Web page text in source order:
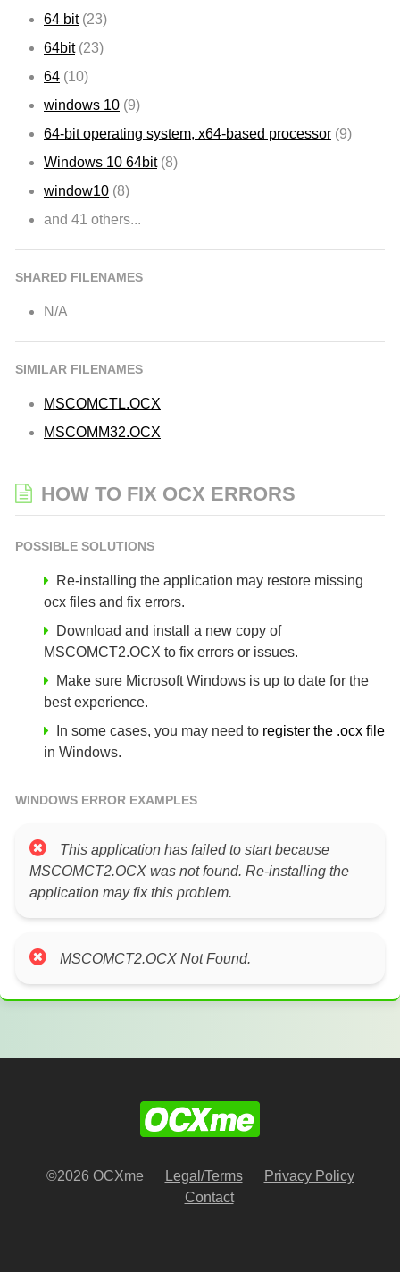
64 bit(23)
64bit(23)
64 (10)
windows 10 (9)
64-bit operating system, x64-based processor (9)
Windows 10 64bit(8)
window10 (8)
and 41 others...
SHARED FILENAMES
N/A
SIMILAR FILENAMES
MSCOMCTL.OCX
MSCOMM32.OCX
HOW TO FIX OCX ERRORS
POSSIBLE SOLUTIONS
Re-installing the application may restore missing
ocx files and fix errors.
Download and install a new copy of
MSCOMCT2.OCX to fix errors or issues.
Make sure Microsoft Windows is up to date for the
best experience.
In some cases, you may need to register the .ocx file
in Windows.
WINDOWS ERROR EXAMPLES
This application has failed to start because
MSCOMCT2.OCX was not found. Re-installing the
application may fix this problem.
MSCOMCT2.OCX Not Found.
©2026 OCXme Legal/Terms
Privacy Policy
Contact